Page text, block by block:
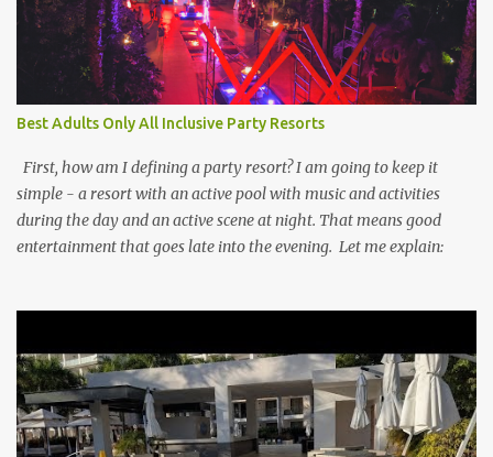
Best Adults Only All Inclusive Party Resorts
First, how am I defining a party resort? I am going to keep it
simple - a resort with an active pool with music and activities
during the day and an active scene at night. That means good
entertainment that goes late into the evening. Let me explain: